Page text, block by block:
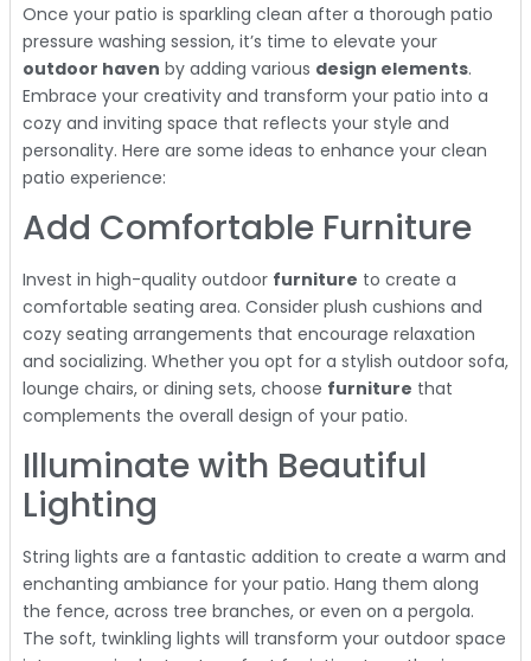
Once your patio is sparkling clean after a thorough patio
pressure washing session, it’s time to elevate your
outdoor haven by adding various design elements.
Embrace your creativity and transform your patio into a
cozy and inviting space that reflects your style and
personality. Here are some ideas to enhance your clean
patio experience:
Add Comfortable Furniture
Invest in high-quality outdoor furniture to create a
comfortable seating area. Consider plush cushions and
cozy seating arrangements that encourage relaxation
and socializing. Whether you opt for a stylish outdoor sofa,
lounge chairs, or dining sets, choose furniture that
complements the overall design of your patio.
Illuminate with Beautiful
Lighting
String lights are a fantastic addition to create a warm and
enchanting ambiance for your patio. Hang them along
the fence, across tree branches, or even on a pergola.
The soft, twinkling lights will transform your outdoor space